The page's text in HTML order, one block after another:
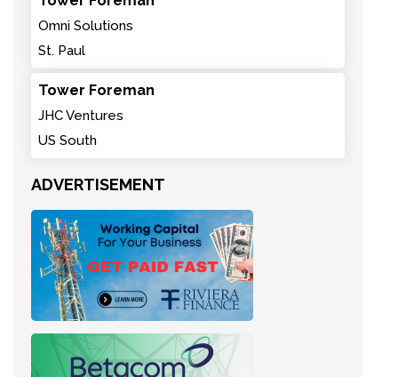
Omni Solutions
St. Paul
Tower Foreman
JHC Ventures
US South
ADVERTISEMENT